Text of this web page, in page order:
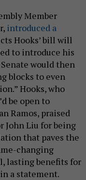
Member
introduced a
Hooks’ bill will
to introduce his
would then
blocks to even
Hooks, who
be open to
Ramos, praised
John Liu for being
that paves the
changing
lasting benefits for
a statement.